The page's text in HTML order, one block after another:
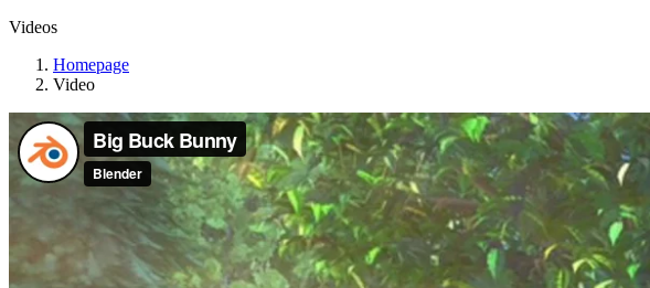
Videos
VideosHomepage
Video